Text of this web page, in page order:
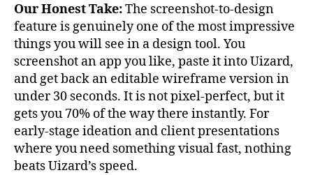
Our Honest Take:The screenshot-to-design
feature is genuinely one of the most impressive
things you will see in a design tool. You
screenshot an app you like, paste it into Uizard,
and get back an editable wireframe version in
under 30 seconds. It is not pixel-perfect, but it
gets you 70% of the way there instantly. For
early-stage ideation and client presentations
where you need something visual fast, nothing
beats Uizard’s speed.